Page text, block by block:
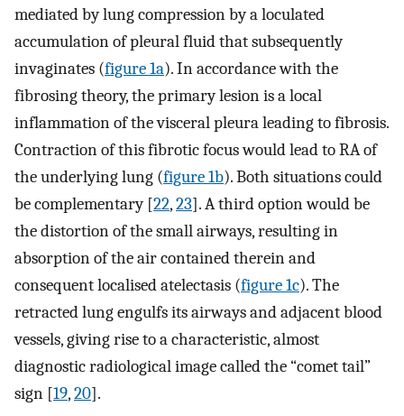
mediated by lung compression by a loculated
accumulation of pleural fluid that subsequently
invaginates (figure 1a). In accordance with the
fibrosing theory, the primary lesion is a local
inflammation of the visceral pleura leading to fibrosis.
Contraction of this fibrotic focus would lead to RA of
the underlying lung (figure 1b). Both situations could
be complementary [22,23]. A third option would be
the distortion of the small airways, resulting in
absorption of the air contained therein and
consequent localised atelectasis (figure 1c). The
retracted lung engulfs its airways and adjacent blood
vessels, giving rise to a characteristic, almost
diagnostic radiological image called the “comet tail”
sign [19,20].